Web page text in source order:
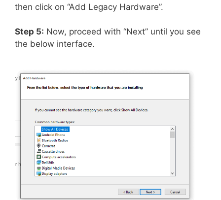
then click on “Add Legacy Hardware”.
Step 5: Now, proceed with “Next” until you see
the below interface.